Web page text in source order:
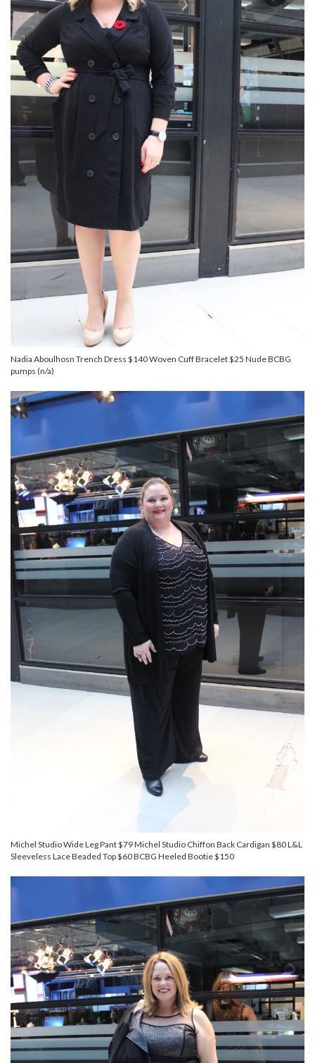
Nadia Aboulhosn Trench Dress $140 Woven Cuff Bracelet $25 Nude BCBG
pumps (n/a)
Michel Studio Wide Leg Pant $79 Michel Studio Chiffon Back Cardigan $80 L&L
Sleeveless Lace Beaded Top $60 BCBG Heeled Bootie $150